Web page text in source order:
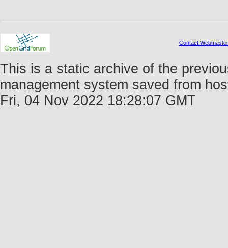
Contact Webmaster
This is a static archive of the
management system saved from
Fri, 04 Nov 2022 18:28:07 GMT